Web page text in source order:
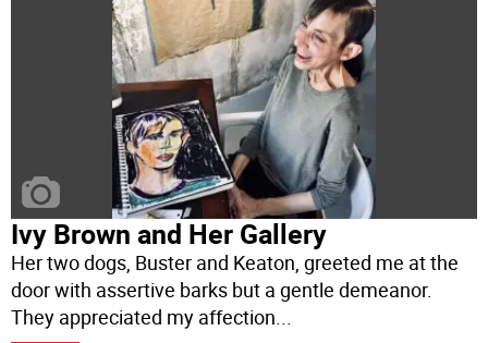
Ivy Brown and Her Gallery
Her two dogs, Buster and Keaton, greeted me at the
door with assertive barks but a gentle demeanor.
They appreciated my affection...